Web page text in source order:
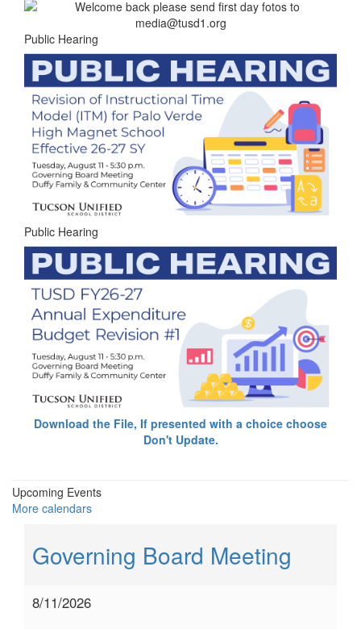
Public Hearing
Public Hearing
Download the File, If presented with a choice choose
Don't Update.
Upcoming Events
More calendars
Governing Board Meeting
8/11/2026